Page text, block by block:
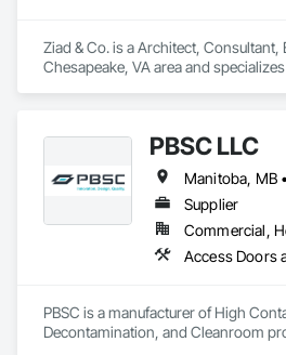
Ziad & Co. is a Architect, Consultant,
Chesapeake, VA area and
PBSC LLC
Supplier
PBSC is a manufacturer of High
Decontamination, and Cleanroom